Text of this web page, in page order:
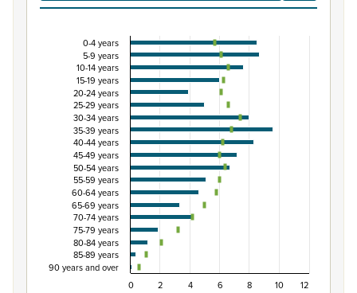
Percentage of population by five-year age
Combination chart with 3 data series.
View as data table, Percentage of population by five-
The chart has 1 X axis displaying categories.
The chart has 1 Y axis displaying Percent. Data ranges
0-4 years
5-9 years
10-14 years
15-19 years
20-24 years
25-29 years
30-34 years
35-39 years
40-44 years
45-49 years
50-54 years
55-59 years
60-64 years
65-69 years
70-74 years
75-79 years
80-84 years
85-89 years
90 years and over
0
2 4 6 8 10 12